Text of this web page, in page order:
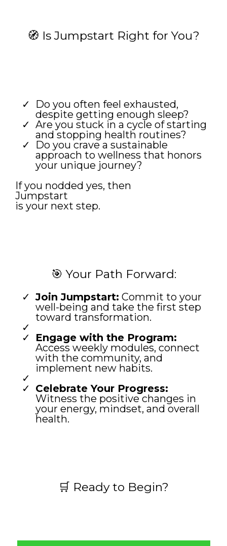
🧭 Is Jumpstart Right for You?
Do you often feel exhausted,
despite getting enough sleep?
Are you stuck in a cycle of starting
and stopping health routines?
Do you crave a sustainable
approach to wellness that honors
your unique journey?
If you nodded yes, then
Jumpstart
is your next step.
🎯 Your Path Forward:
Join Jumpstart: Commit to your
well-being and take the first step
toward transformation.
Engage with the Program:
Access weekly modules, connect
with the community, and
implement new habits.
Celebrate Your Progress:
Witness the positive changes in
your energy, mindset, and overall
health.
🛒 Ready to Begin?